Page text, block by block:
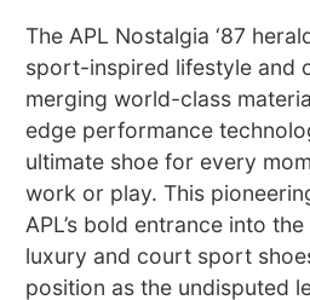
The APL Nostalgia ‘87
sport-inspired lifestyle and
merging world-class
edge performance
ultimate shoe for every
work or play. This
APL’s bold entrance into
luxury and court sport
position as the undisputed